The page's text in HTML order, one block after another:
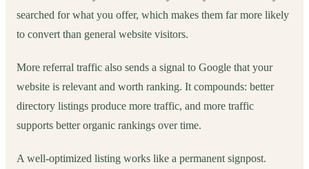
searched for what you offer, which makes them far more likely
to convert than general website visitors.
More referral traffic also sends a signal to Google that your
website is relevant and worth ranking. It compounds: better
directory listings produce more traffic, and more traffic
supports better organic rankings over time.
A well-optimized listing works like a permanent signpost.